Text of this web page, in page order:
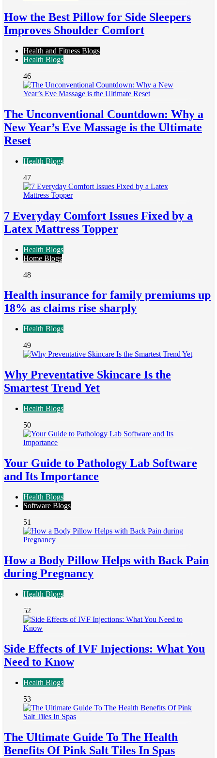
How the Best Pillow for Side Sleepers
Improves Shoulder Comfort
Health and Fitness Blogs
Health Blogs
46
The Unconventional Countdown: Why a
New Year’s Eve Massage is the Ultimate
Reset
Health Blogs
47
7 Everyday Comfort Issues Fixed by a
Latex Mattress Topper
Health Blogs
Home Blogs
48
Health insurance for family premiums up
18% as claims rise sharply
Health Blogs
49
Why Preventative Skincare Is the
Smartest Trend Yet
Health Blogs
50
Your Guide to Pathology Lab Software
and Its Importance
Health Blogs
Software Blogs
51
How a Body Pillow Helps with Back Pain
during Pregnancy
Health Blogs
52
Side Effects of IVF Injections: What You
Need to Know
Health Blogs
53
The Ultimate Guide To The Health
Benefits Of Pink Salt Tiles In Spas